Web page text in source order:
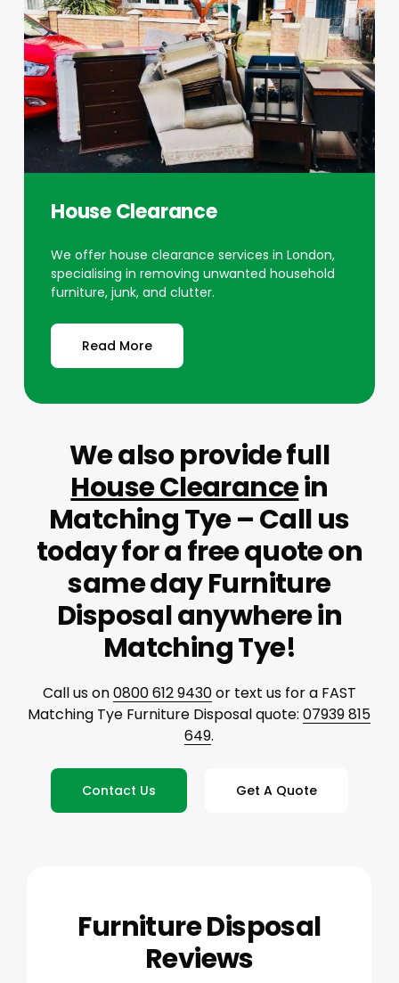
House Clearance
We offer house clearance services in London,
specialising in removing unwanted household
furniture, junk, and clutter.
Read More
We also provide full
House Clearancein
Matching Tye – Call us
today for a free quote on
same day Furniture
Disposal anywhere in
Matching Tye!
Call us on0800 612 9430or text us for a FAST
Matching Tye Furniture Disposal quote:07939 815
649.
Contact Us Get A Quote
Furniture Disposal
Reviews